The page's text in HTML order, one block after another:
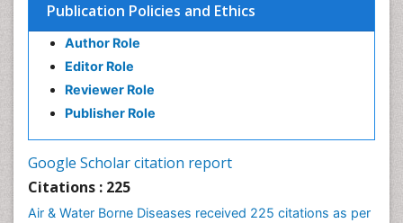
Publication Policies and Ethics
Author Role
Editor Role
Reviewer Role
Publisher Role
Google Scholar citation report
Citations : 225
Air & Water Borne Diseases received 225 citations as per